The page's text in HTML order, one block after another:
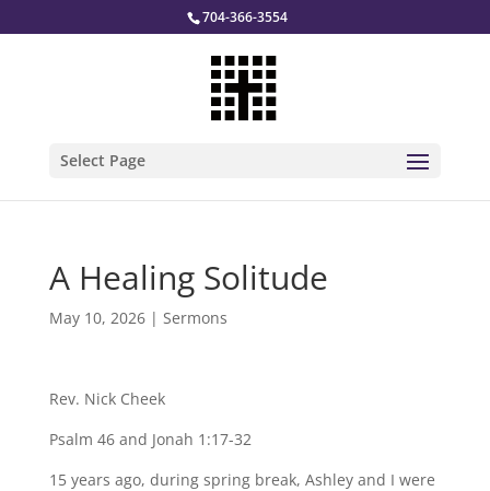
704-366-3554
Select Page
A Healing Solitude
May 10, 2026| Sermons
Rev. Nick Cheek
Psalm 46 and Jonah 1:17-32
15 years ago, during spring break, Ashley and I were